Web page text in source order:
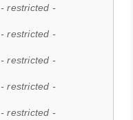
- restricted -
- restricted -
- restricted -
- restricted -
- restricted -